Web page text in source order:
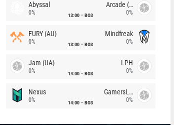
Abyssal
0% 13:00 BO3
Arcade (AU)
0%
FURY (AU)
0% 13:00 BO3
Mindfreak
0%
Jam (UA)
0% 14:00 BO3
LPH
0%
Nexus
0% 14:00 BO3
GamersLab
0%